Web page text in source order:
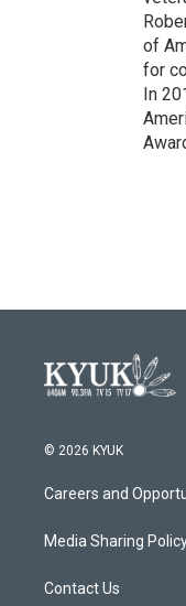
of
for
In
© 2026 KYUK
Careers and
Media Sharing
Contact Us